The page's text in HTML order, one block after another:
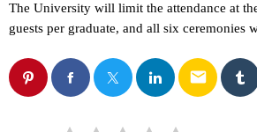
The University will limit the attendance at
guests per graduate, and all six ceremonies
email